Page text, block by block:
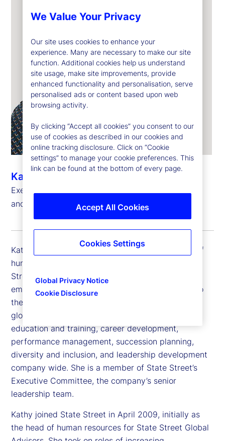
Kathryn Horgan
Executive Vice President, Chief Human Resources
and Citizenship Officer
Kathy Horgan is executive vice president and chief
human resources and citizenship officer at State
Street Corporation, responsible for ensuring that
employees feel engaged, valued and committed to
the markets and clients they serve. She leads all
global functions related to talent acquisition,
education and training, career development,
performance management, succession planning,
diversity and inclusion, and leadership development
company wide. She is a member of State Street’s
Executive Committee, the company’s senior
leadership team.
Kathy joined State Street in April 2009, initially as
the head of human resources for State Street Global
We Value Your Privacy
Our site uses cookies to enhance your
experience. Many are necessary to make our site
function. Additional cookies help us understand
site usage, make site improvements, provide
enhanced functionality and personalisation, serve
personalised ads or content based upon web
browsing activity.
By clicking “Accept all cookies” you consent to our
use of cookies as described in our cookies and
online tracking disclosure. Click on “Cookie
settings” to manage your cookie preferences. This
link can be found at the bottom of every page.
Global Privacy Notice
Cookie Disclosure
Accept All Cookies
Cookies Settings